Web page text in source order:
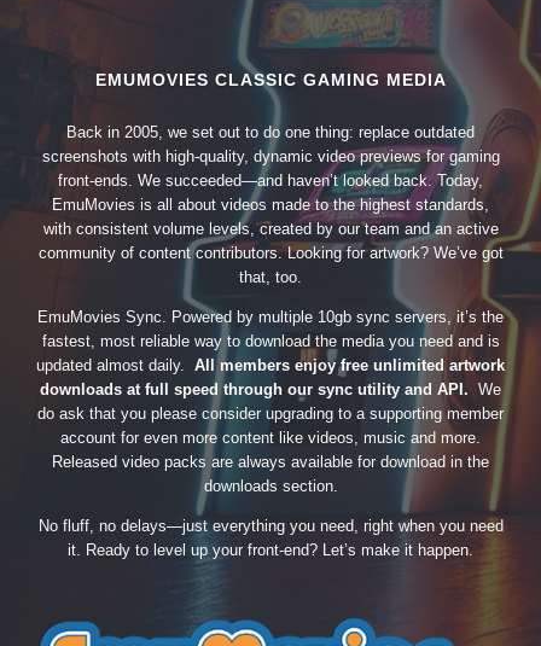
EMUMOVIES CLASSIC GAMING MEDIA
Back in 2005, we set out to do one thing: replace outdated
screenshots with high-quality, dynamic video previews for gaming
front-ends. We succeeded—and haven’t looked back. Today,
EmuMovies is all about videos made to the highest standards,
with consistent volume levels, created by our team and an active
community of content contributors. Looking for artwork? We’ve got
that, too.
EmuMovies Sync. Powered by multiple 10gb sync servers, it’s the
fastest, most reliable way to download the media you need and is
updated almost daily. All members enjoy free unlimited artwork
downloads at full speed through our sync utility and API. We
do ask that you please consider upgrading to a supporting member
account for even more content like videos, music and more.
Released video packs are always available for download in the
downloads section.
No fluff, no delays—just everything you need, right when you need
it. Ready to level up your front-end? Let’s make it happen.